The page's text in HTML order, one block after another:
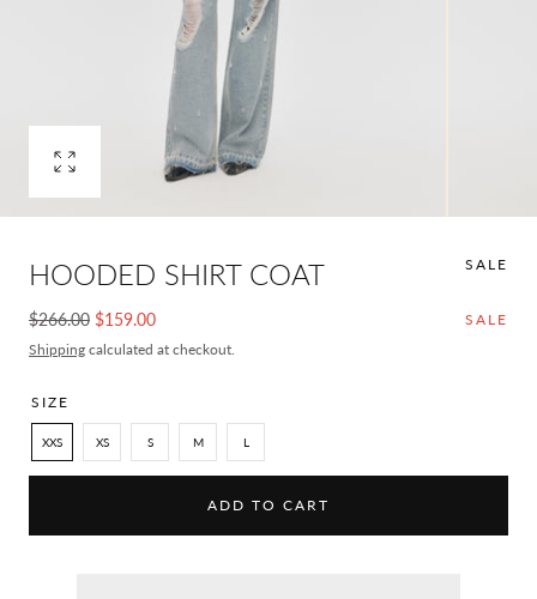
Open
media
modal
SALE
HOODED SHIRT COAT
Regular
price
$266.00 Sale
price
$159.00
SALE
Shipping calculated at checkout.
SIZE
XXS XS S M L
ADD TO CART